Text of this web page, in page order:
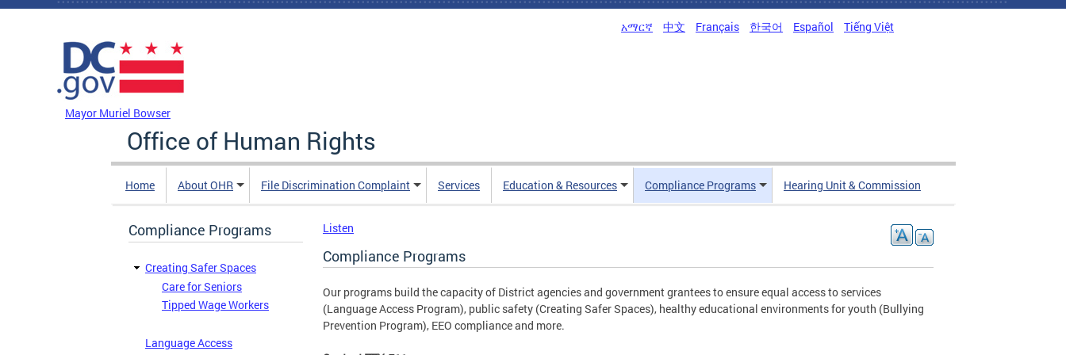
Skip to main content
አማርኛ 中文 Français 한국어 Español Tiếng Việt
Mayor Muriel Bowser
Office of Human Rights
Home About OHR File Discrimination Complaint Services Education & Resources Compliance Programs Hearing Unit & Commission
Compliance Programs
Creating Safer Spaces
Care for Seniors
Tipped Wage Workers
Language Access
Listen
Compliance Programs
Our programs build the capacity of District agencies and government grantees to ensure equal access to services
(Language Access Program), public safety (Creating Safer Spaces), healthy educational environments for youth (Bullying
Prevention Program), EEO compliance and more.